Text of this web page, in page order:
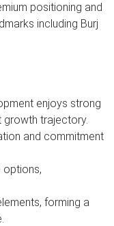
positioning and
including Burj
enjoys strong
growth trajectory.
and commitment
options,
forming a